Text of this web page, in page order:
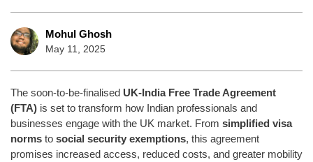
Mohul Ghosh
May 11, 2025
The soon-to-be-finalised UK-India Free Trade Agreement
(FTA) is set to transform how Indian professionals and
businesses engage with the UK market. From simplified visa
norms to social security exemptions, this agreement
promises increased access, reduced costs, and greater mobility